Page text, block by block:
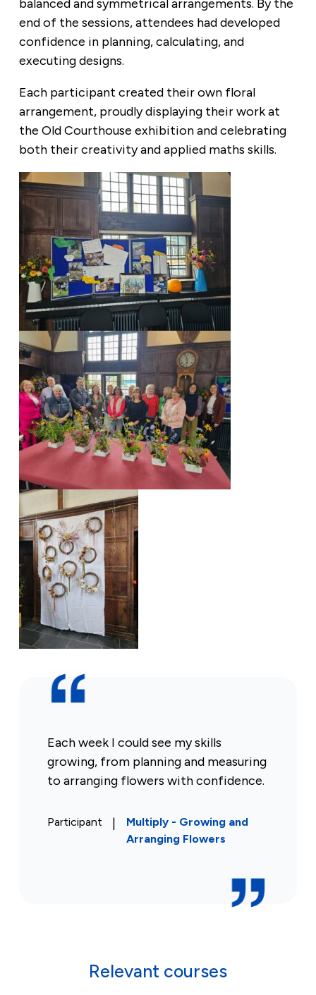
balanced and symmetrical arrangements. By the
end of the sessions, attendees had developed
confidence in planning, calculating, and
executing designs.
Each participant created their own floral
arrangement, proudly displaying their work at
the Old Courthouse exhibition and celebrating
both their creativity and applied maths skills.
Each week I could see my skills
growing, from planning and measuring
to arranging flowers with confidence.
Participant |
Multiply - Growing and
Arranging Flowers
Relevant courses